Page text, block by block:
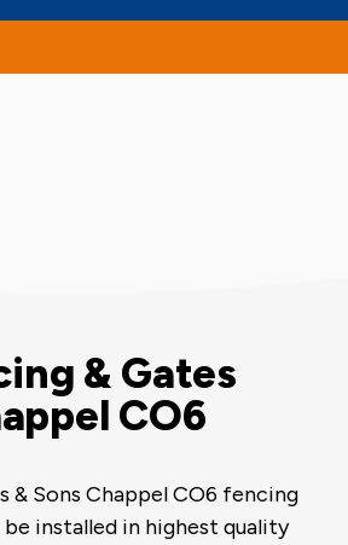
& Gates
CO6
Sons Chappel CO6 fencing
be installed in highest quality